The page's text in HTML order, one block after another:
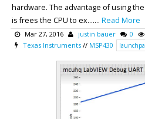
hardware. The advantage of using
is frees the CPU to ex....... Read More
Mar 27, 2016 justin bauer 0
Texas Instruments // MSP430